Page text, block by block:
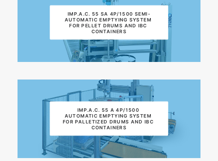
IMP.A.C. 55 SA 4P/1500 SEMI-
AUTOMATIC EMPTYING SYSTEM
FOR PELLET DRUMS AND IBC
CONTAINERS
IMP.A.C. 55 A 4P/1500
AUTOMATIC EMPTYING SYSTEM
FOR PALLETIZED DRUMS AND IBC
CONTAINERS